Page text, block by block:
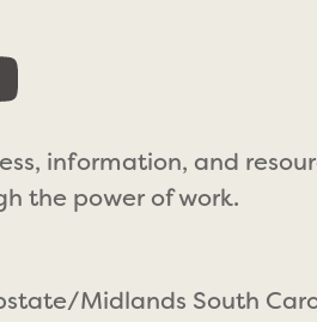
information, and
the power of work.
Midlands South